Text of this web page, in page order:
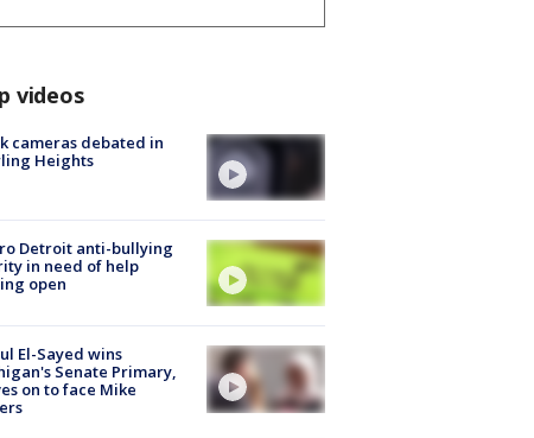
videos
cameras debated in
Heights
Detroit anti-bullying
in need of help
open
El-Sayed wins
Senate Primary,
on to face Mike